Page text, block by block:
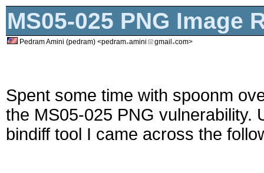
MS05-025 PNG Image
Pedram Amini (pedram) <pedram amini gmail com>
Spent some time with spoonm
the MS05-025 PNG vulnerability.
bindiff tool I came across the